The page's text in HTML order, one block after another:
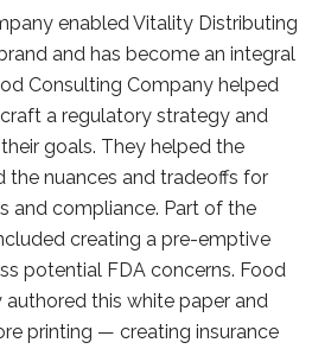
enabled Vitality Distributing
and has become an integral
Consulting Company helped
a regulatory strategy and
goals. They helped the
the nuances and tradeoffs for
and compliance. Part of the
creating a pre-emptive
potential FDA concerns. Food
this white paper and
printing — creating insurance